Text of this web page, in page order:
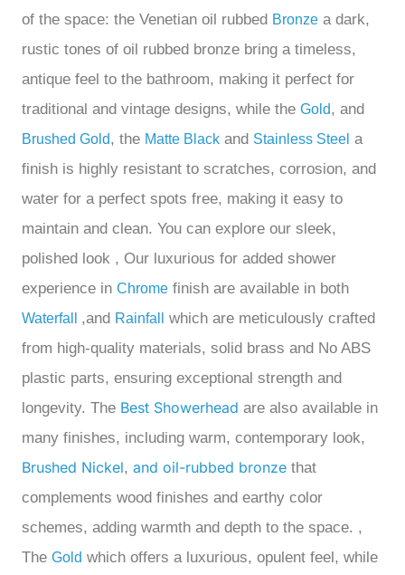
of the space: the Venetian oil rubbed Bronzea dark,
rustic tones of oil rubbed bronze bring a timeless,
antique feel to the bathroom, making it perfect for
traditional and vintage designs, while the Gold, and
Brushed Gold, the Matte Blackand Stainless Steel a
finish is highly resistant to scratches, corrosion, and
water for a perfect spots free, making it easy to
maintain and clean. You can explore our sleek,
polished look , Our luxurious for added shower
experience in Chromefinish are available in both
Waterfall ,and Rainfall
which are meticulously crafted
from high-quality materials, solid brass and No ABS
plastic parts, ensuring exceptional strength and
longevity. The Best Showerhead are also available in
many finishes, including warm, contemporary look,
Brushed Nickel, and oil-rubbed bronzethat
complements wood finishes and earthy color
schemes, adding warmth and depth to the space. ,
The Gold which offers a luxurious, opulent feel, while